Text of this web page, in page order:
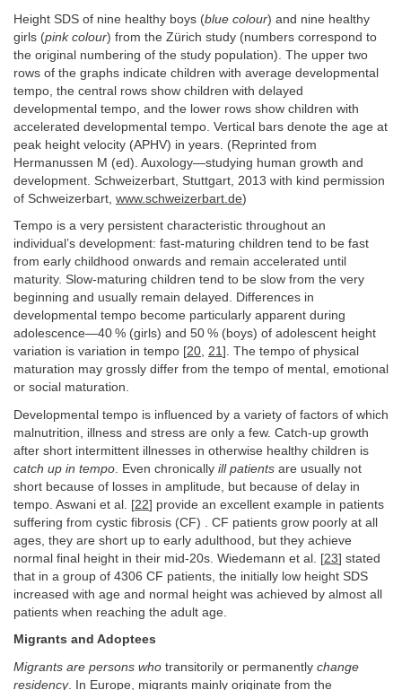
Height SDS of nine healthy boys (blue colour) and nine healthy
girls (pink colour) from the Zürich study (numbers correspond to
the original numbering of the study population). The upper two
rows of the graphs indicate children with average developmental
tempo, the central rows show children with delayed
developmental tempo, and the lower rows show children with
accelerated developmental tempo. Vertical bars denote the age at
peak height velocity (APHV) in years. (Reprinted from
Hermanussen M (ed). Auxology—studying human growth and
development. Schweizerbart, Stuttgart, 2013 with kind permission
of Schweizerbart, www.schweizerbart.de)
Tempo is a very persistent characteristic throughout an
individual’s development: fast-maturing children tend to be fast
from early childhood onwards and remain accelerated until
maturity. Slow-maturing children tend to be slow from the very
beginning and usually remain delayed. Differences in
developmental tempo become particularly apparent during
adolescence—40 % (girls) and 50 % (boys) of adolescent height
variation is variation in tempo [20, 21]. The tempo of physical
maturation may grossly differ from the tempo of mental, emotional
or social maturation.
Developmental tempo is influenced by a variety of factors of which
malnutrition, illness and stress are only a few. Catch-up growth
after short intermittent illnesses in otherwise healthy children is
catch up in tempo . Even chronically ill patients are usually not
short because of losses in amplitude, but because of delay in
tempo. Aswani et al. [22] provide an excellent example in patients
suffering from cystic fibrosis (CF) . CF patients grow poorly at all
ages, they are short up to early adulthood, but they achieve
normal final height in their mid-20s. Wiedemann et al. [23] stated
that in a group of 4306 CF patients, the initially low height SDS
increased with age and normal height was achieved by almost all
patients when reaching the adult age.
Migrants and Adoptees
Migrants are persons who transitorily or permanently change
residency. In Europe, migrants mainly originate from the